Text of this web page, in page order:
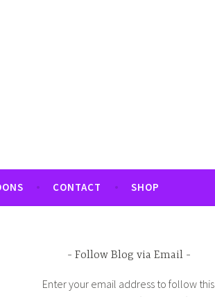
CONTACT SHOP
Follow Blog via Email
Enter your email address to follow this